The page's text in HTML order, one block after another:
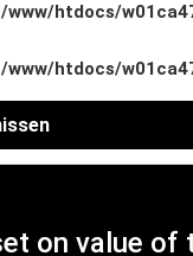
/www/htdocs/
/www/htdocs/
on value of